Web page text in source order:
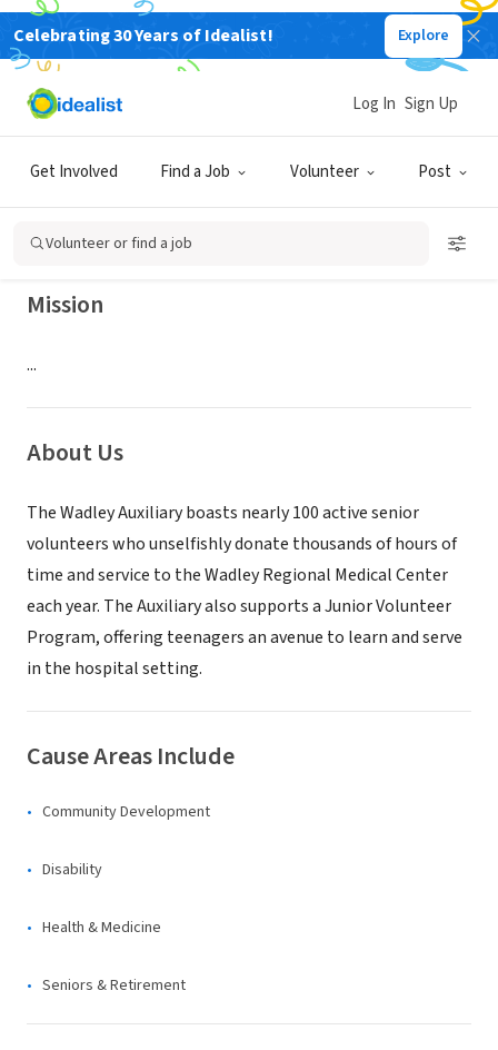
Celebrating 30 Years of Idealist! Explore
Get Involved Find a Job Volunteer Post
Log In Sign Up
Volunteer or find a job
NONPROFIT
WADLEY REGIONAL MEDICAL
CENTER AUXILIARY
TEXARKANA, TX wadleyhealth.com/volunteers/
Mission
...
About Us
The Wadley Auxiliary boasts nearly 100 active senior
volunteers who unselfishly donate thousands of hours of
time and service to the Wadley Regional Medical Center
each year. The Auxiliary also supports a Junior Volunteer
Program, offering teenagers an avenue to learn and serve
in the hospital setting.
Cause Areas Include
Community Development
Disability
Health & Medicine
Seniors & Retirement